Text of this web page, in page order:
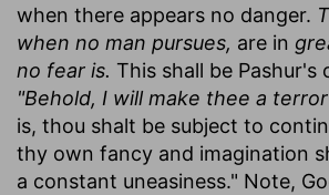
when there appears no danger.
when no man pursues, are in
no fear is. This shall be Pashur's
"Behold, I will make thee a
is, thou shalt be subject to
thy own fancy and imagination
a constant uneasiness." Note,